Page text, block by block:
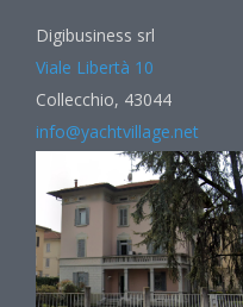
Digibusiness srl
Viale Libertà 10
Collecchio, 43044
info@yachtvillage.net